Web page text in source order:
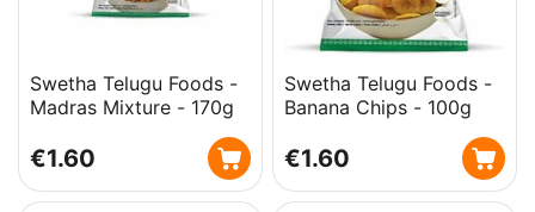
Swetha Telugu Foods -
Madras Mixture - 170g
€1.60
Swetha Telugu Foods -
Banana Chips - 100g
€1.60